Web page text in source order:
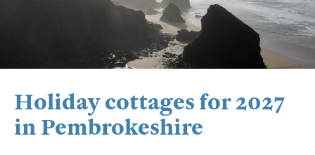
Holiday cottages for 2027
in Pembrokeshire